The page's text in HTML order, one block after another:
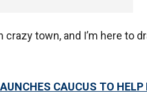
town, and I’m here to
CAUCUS TO